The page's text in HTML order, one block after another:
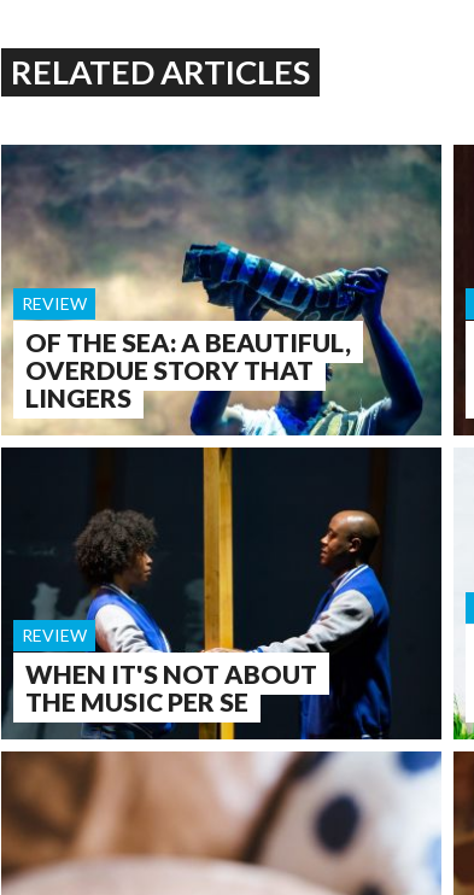
RELATED ARTICLES
OF THE SEA: A BEAUTIFUL,
OVERDUE STORY THAT
LINGERS
REVIEW
WHEN IT'S NOT ABOUT
THE MUSIC PER SE
REVIEW